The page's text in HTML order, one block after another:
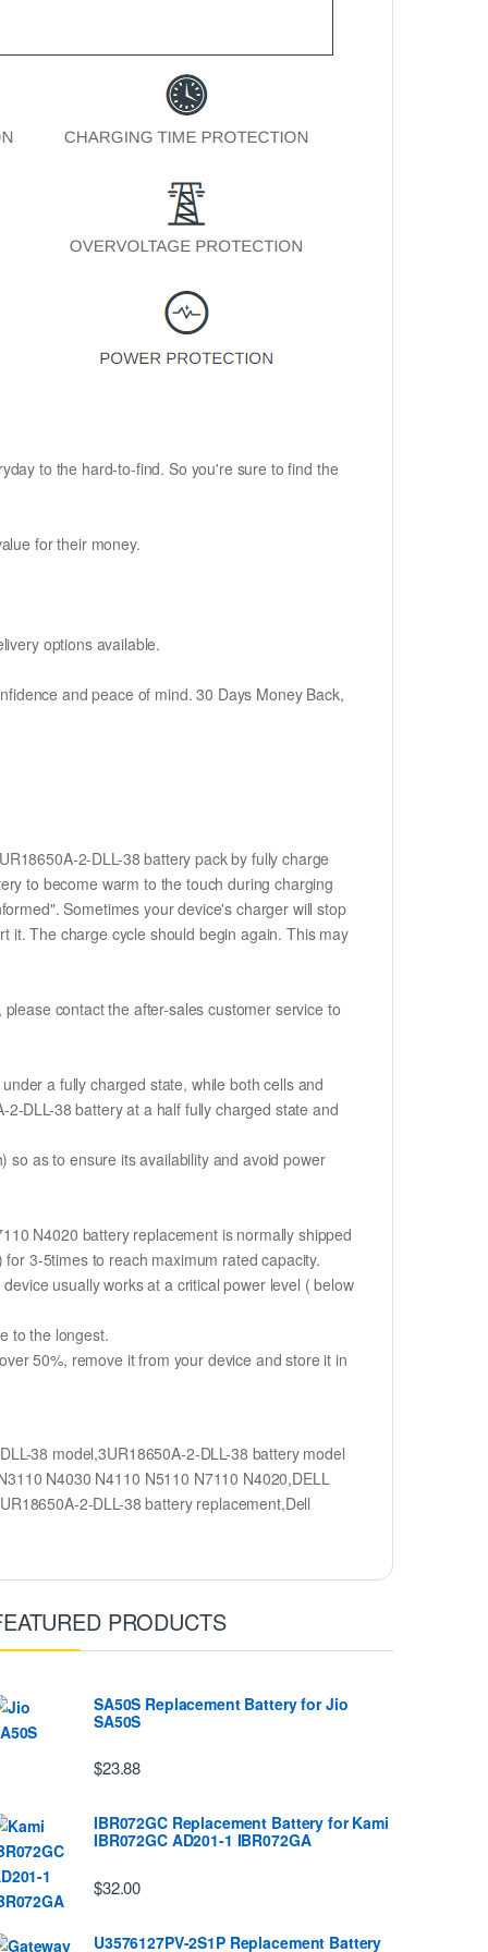
to the hard-to-find. So you're sure to find the
for their money.
options available.
and peace of mind. 30 Days Money Back,
2-DLL-38 battery pack by fully charge
to become warm to the touch during charging
Sometimes your device's charger will stop
it. The charge cycle should begin again. This may
contact the after-sales customer service to
a fully charged state, while both cells and
DLL-38 battery at a half fully charged state and
so as to ensure its availability and avoid power
N4020 battery replacement is normally shipped
3-5times to reach maximum rated capacity.
usually works at a critical power level ( below
to the longest.
50%, remove it from your device and store it in
38 model,3UR18650A-2-DLL-38 battery model
N4030 N4110 N5110 N7110 N4020,DELL
2-DLL-38 battery replacement,Dell
PRODUCTS
SA50S Replacement Battery for Jio
SA50S
$23.88
IBR072GC Replacement Battery for Kami
IBR072GC AD201-1 IBR072GA
$32.00
U3576127PV-2S1P Replacement Battery